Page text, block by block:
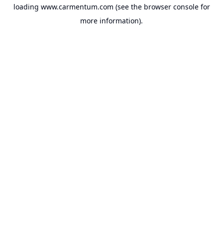
loading www.carmentum.com (see the browser consolefor
more information).